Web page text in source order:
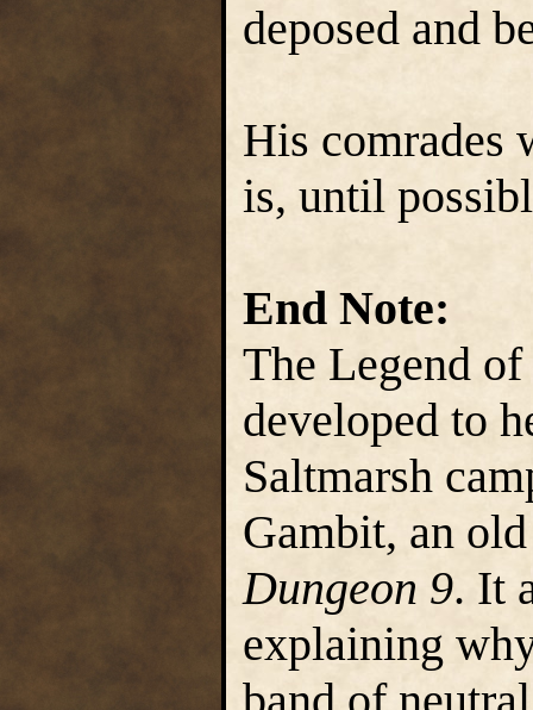
deposed and
His comrades
is, until
End Note:
The Legend
developed to
Saltmarsh
Gambit, an
Dungeon 9. It
explaining